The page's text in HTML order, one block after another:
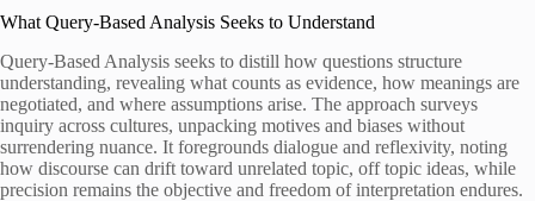
What Query-Based Analysis Seeks to Understand
Query-Based Analysis seeks to distill how questions structure
understanding, revealing what counts as evidence, how meanings are
negotiated, and where assumptions arise. The approach surveys
inquiry across cultures, unpacking motives and biases without
surrendering nuance. It foregrounds dialogue and reflexivity, noting
how discourse can drift toward unrelated topic, off topic ideas, while
precision remains the objective and freedom of interpretation endures.